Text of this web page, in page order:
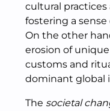
cultural practices
fostering a
On the other
erosion of
customs and
dominant global
The societal